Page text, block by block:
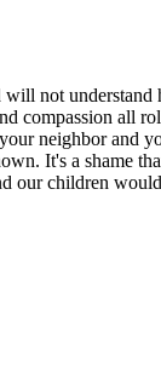
not
compassion all
neighbor and
It's a shame
our children